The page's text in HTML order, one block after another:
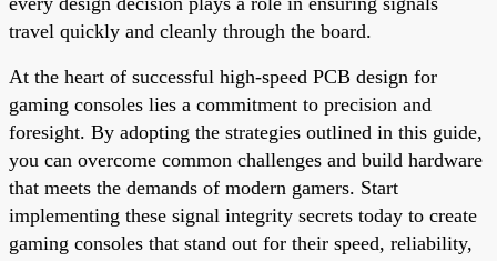
travel quickly and cleanly through the board.
At the heart of successful high-speed PCB design for
gaming consoles lies a commitment to precision and
foresight. By adopting the strategies outlined in this guide,
you can overcome common challenges and build hardware
that meets the demands of modern gamers. Start
implementing these signal integrity secrets today to create
gaming consoles that stand out for their speed, reliability,